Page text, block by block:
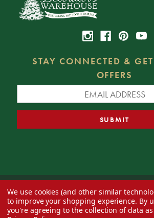
STAY CONNECTED &
OFFERS
© 2026 Decorator's Warehouse —Blog— Web
We use cookies (and other similar
to improve your shopping experience. By
you're agreeing to the collection of data